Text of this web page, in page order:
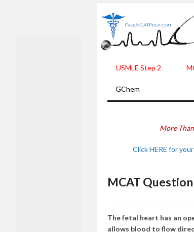
USMLE Step 2
GChem
More
Click HERE for
MCAT
The fetal heart has an
allows blood to flow